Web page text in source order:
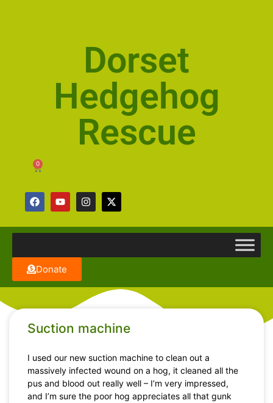
Dorset
Hedgehog
Rescue
0
Donate
Suction machine
I used our new suction machine to clean out a
massively infected wound on a hog, it cleaned all the
pus and blood out really well – I’m very impressed,
and I’m sure the poor hog appreciates all that gunk